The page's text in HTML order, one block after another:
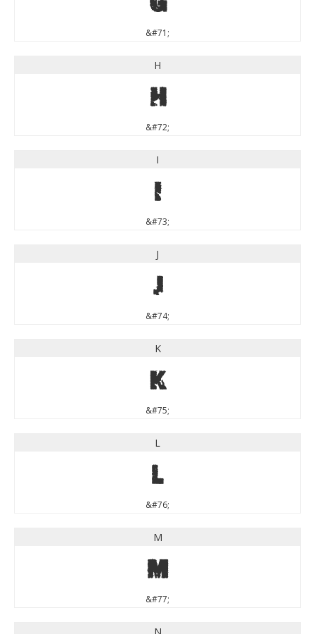
&#71;
H
H
&#72;
I
I
&#73;
J
J
&#74;
K
K
&#75;
L
L
&#76;
M
M
&#77;
N